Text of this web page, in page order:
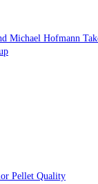
Michael Hofmann
Pellet Quality